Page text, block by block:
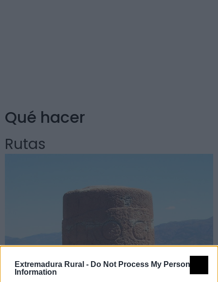
Extremadura Rural - Do Not Process My Personal
Information
Qué hacer
Rutas